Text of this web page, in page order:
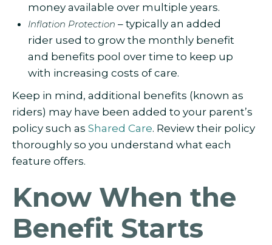
money available over multiple years.
Inflation Protection – typically an added
rider used to grow the monthly benefit
and benefits pool over time to keep up
with increasing costs of care.
Keep in mind, additional benefits (known as
riders) may have been added to your parent’s
policy such as Shared Care. Review their policy
thoroughly so you understand what each
feature offers.
Know When the
Benefit Starts